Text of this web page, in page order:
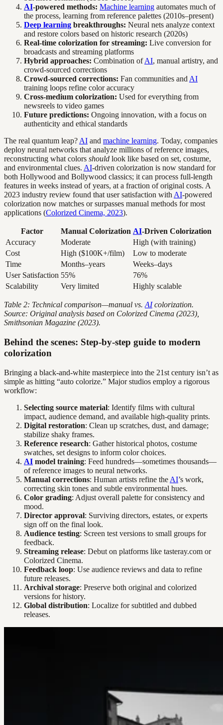
AI-powered methods: Machine learning automates much of
the process, learning from reference palettes (2010s–present)
Deep learning breakthroughs: Neural nets analyze context
and restore colors based on historic research (2020s)
Real-time colorization for streaming: Live conversion for
broadcasts and streaming platforms
Hybrid approaches: Combination ofAI, manual artistry, and
crowd-sourced corrections
Crowd-sourced corrections: Fan communities and AI
training loops refine color accuracy
Cross-medium colorization: Used for everything from
newsreels to video games
Future predictions: Ongoing innovation, with a focus on
authenticity and ethical standards
The real quantum leap? AI and machine learning. Today, companies
deploy neural networks that analyze millions of reference images,
reconstructing what colors should look like based on set, costume,
and environmental clues. AI-driven colorization is now standard for
both Hollywood and Bollywood classics; it can process full-length
features in weeks instead of years, at a fraction of original costs. A
2023 industry review found that user satisfaction with AI-powered
colorization now matches or surpasses manual methods for most
applications (Colorized Cinema, 2023).
Factor Manual Colorization AI-Driven Colorization
Accuracy
Moderate
High (with training)
Cost
High ($100K+/film)
Low to moderate
Time
Months–years
Weeks–days
User Satisfaction 55%
76%
Scalability
Very limited Highly scalable
Table 2: Technical comparison—manual vs. AIcolorization.
Source: Original analysis based on Colorized Cinema (2023),
Smithsonian Magazine (2023).
Behind the scenes: Step-by-step guide to modern
colorization
Bringing a black-and-white masterpiece into the 21st century isn’t as
simple as hitting “auto colorize.” Major studios employ a rigorous
workflow:
Selecting source material: Identify films with cultural
impact, audience demand, and available high-quality prints.
Digital restoration: Clean up scratches, dust, and damage;
stabilize shaky frames.
Reference research: Gather historical photos, costume
swatches, set designs to inform color choices.
AI model training: Feed hundreds—sometimes thousands—
of reference images to neural networks.
Manual corrections: Human artists refine the AI’s work,
correcting skin tones and subtle environmental hues.
Color grading: Adjust overall palette for consistency and
mood.
Director approval: Surviving directors, estates, or experts
sign off on the final look.
Audience testing: Screen test versions to small groups for
feedback.
Streaming release: Debut on platforms like tasteray.com or
Colorized Cinema.
Feedback loop: Use audience reviews and data to refine
future releases.
Archival storage: Preserve both original and colorized
versions for history.
Global distribution: Localize for subtitled and dubbed
releases.